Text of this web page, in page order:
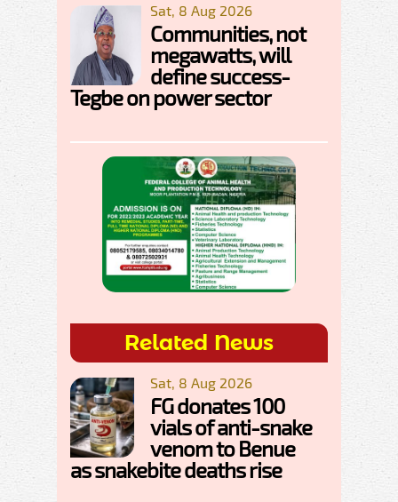
Sat, 8 Aug 2026
Communities, not
megawatts, will
define success-
Tegbe on power sector
Related News
Sat, 8 Aug 2026
FG donates 100
vials of anti-snake
venom to Benue
as snakebite deaths rise